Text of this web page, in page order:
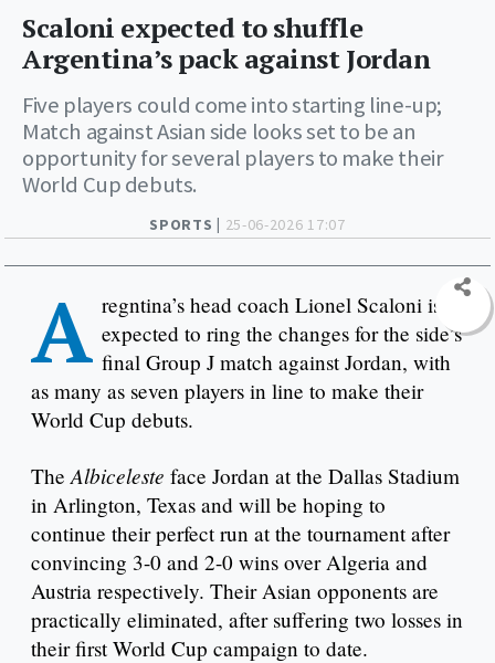
SPORTS | 25-06-2026 17:07
Scaloni expected to shuffle
Argentina’s pack against Jordan
Five players could come into starting line-up;
Match against Asian side looks set to be an
opportunity for several players to make their
World Cup debuts.
A regntina’s head coach Lionel Scaloni is
expected to ring the changes for the side’s
final Group J match against Jordan, with
as many as seven players in line to make their
World Cup debuts.
The Albiceleste face Jordan at the Dallas Stadium
in Arlington, Texas and will be hoping to
continue their perfect run at the tournament after
convincing 3-0 and 2-0 wins over Algeria and
Austria respectively. Their Asian opponents are
practically eliminated, after suffering two losses in
their first World Cup campaign to date.